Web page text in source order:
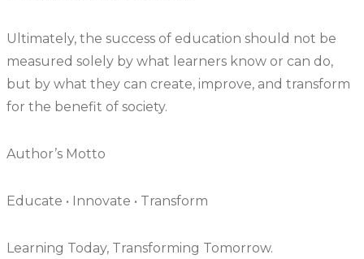
Ultimately, the success of education should not be
measured solely by what learners know or can do,
but by what they can create, improve, and transform
for the benefit of society.
Author’s Motto
Educate • Innovate • Transform
Learning Today, Transforming Tomorrow.